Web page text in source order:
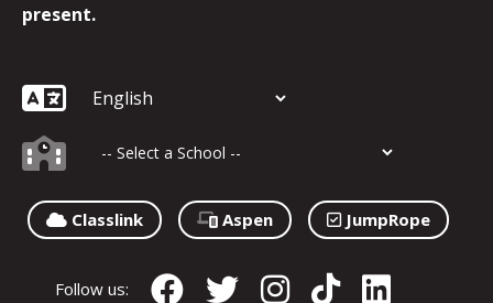
present.
Classlink Aspen JumpRope
Follow us: